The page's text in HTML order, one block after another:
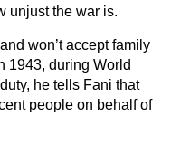
unjust the war is.
won’t accept family
1943, during World
he tells Fani that
people on behalf of